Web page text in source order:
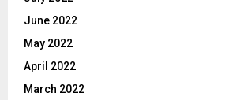
June 2022
May 2022
April 2022
March 2022